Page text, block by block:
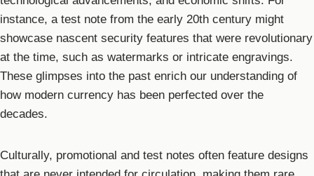
instance, a test note from the early 20th century might
showcase nascent security features that were revolutionary
at the time, such as watermarks or intricate engravings.
These glimpses into the past enrich our understanding of
how modern currency has been perfected over the
decades.
Culturally, promotional and test notes often feature designs